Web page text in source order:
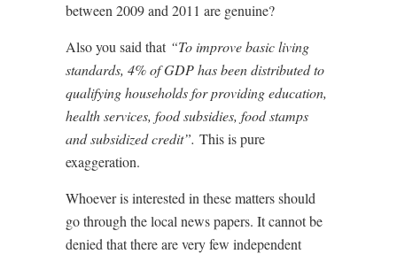
between 2009 and 2011 are genuine?
Also you said that “To improve basic living
standards, 4% of GDP has been distributed to
qualifying households for providing education,
health services, food subsidies, food stamps
and subsidized credit”. This is pure
exaggeration.
Whoever is interested in these matters should
go through the local news papers. It cannot be
denied that there are very few independent